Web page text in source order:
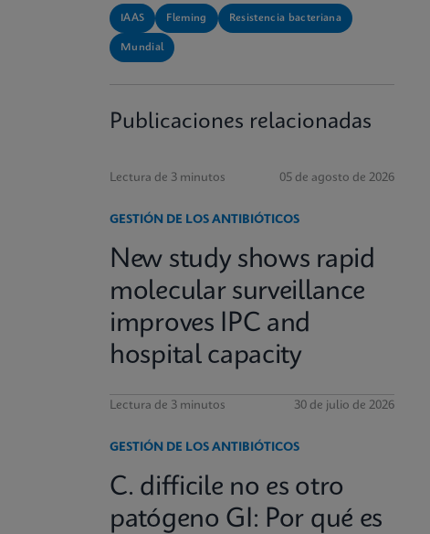
IAAS Fleming Resistencia bacteriana
Mundial
Publicaciones relacionadas
Lectura de 3 minutos 05 de agosto de 2026
GESTIÓN DE LOS ANTIBIÓTICOS
New study shows rapid
molecular surveillance
improves IPC and
hospital capacity
Lectura de 3 minutos 30 de julio de 2026
GESTIÓN DE LOS ANTIBIÓTICOS
C. difficile no es otro
patógeno GI: Por qué es